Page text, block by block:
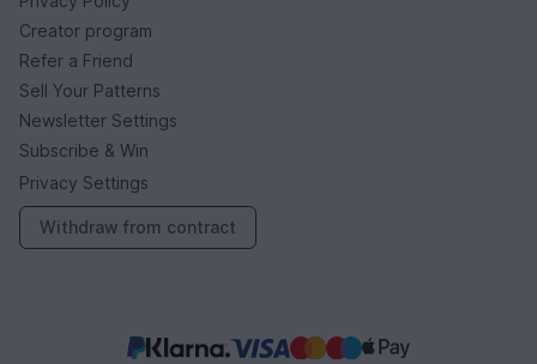
Creator program
Refer a Friend
Sell Your Patterns
Newsletter Settings
Subscribe & Win
Privacy Settings
Withdraw from contract